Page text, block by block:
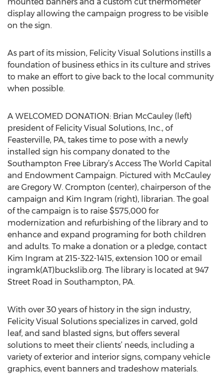
display allowing the campaign progress to be visible
on the sign.
As part of its mission, Felicity Visual Solutions instills a
foundation of business ethics in its culture and strives
to make an effort to give back to the local community
when possible.
A WELCOMED DONATION: Brian McCauley (left)
president of Felicity Visual Solutions, Inc., of
Feasterville, PA, takes time to pose with a newly
installed sign his company donated to the
Southampton Free Library’s Access The World Capital
and Endowment Campaign. Pictured with McCauley
are Gregory W. Crompton (center), chairperson of the
campaign and Kim Ingram (right), librarian. The goal
of the campaign is to raise $575,000 for
modernization and refurbishing of the library and to
enhance and expand programing for both children
and adults. To make a donation or a pledge, contact
Kim Ingram at 215-322-1415, extension 100 or email
ingramk(AT)buckslib.org. The library is located at 947
Street Road in Southampton, PA.
With over 30 years of history in the sign industry,
Felicity Visual Solutions specializes in carved, gold
leaf, and sand blasted signs, but offers several
solutions to meet their clients’ needs, including a
variety of exterior and interior signs, company vehicle
graphics, event banners and tradeshow materials.